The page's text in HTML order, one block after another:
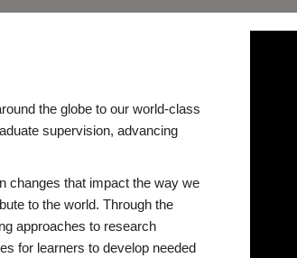
the globe to our world-class
supervision, advancing
changes that impact the way we
to the world. Through the
approaches to research
for learners to develop needed